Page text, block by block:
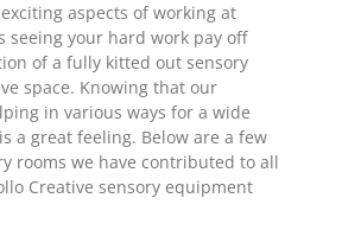
aspects of working at
seeing your hard work pay off
of a fully kitted out sensory
space. Knowing that our
in various ways for a wide
a great feeling. Below are a few
rooms we have contributed to all
Creative sensory equipment